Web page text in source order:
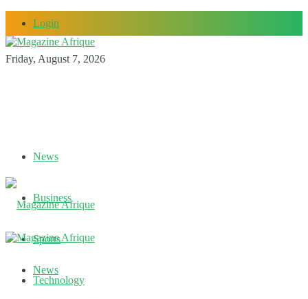
Login
Friday, August 7, 2026
News
Business
Sports
Technology
News